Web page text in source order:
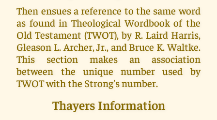
Then ensues a reference to the same word
as found in Theological Wordbook of the
Old Testament (TWOT), by R. Laird Harris,
Gleason L. Archer, Jr., and Bruce K. Waltke.
This section makes an association
between the unique number used by
TWOT with the Strong's number.
Thayers Information